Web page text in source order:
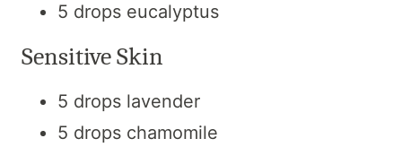
5 drops eucalyptus
Sensitive Skin
5 drops lavender
5 drops chamomile